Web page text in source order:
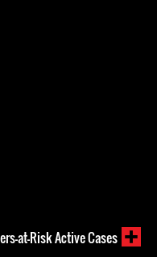
at-Risk Active Cases